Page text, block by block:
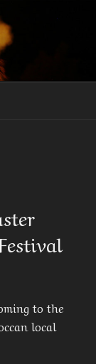
OF
to the
local